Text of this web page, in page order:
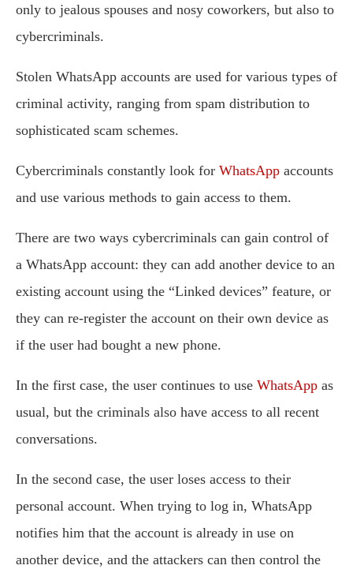
only to jealous spouses and nosy coworkers, but also to
cybercriminals.
Stolen WhatsApp accounts are used for various types of
criminal activity, ranging from spam distribution to
sophisticated scam schemes.
Cybercriminals constantly look for WhatsApp accounts
and use various methods to gain access to them.
There are two ways cybercriminals can gain control of
a WhatsApp account: they can add another device to an
existing account using the “Linked devices” feature, or
they can re-register the account on their own device as
if the user had bought a new phone.
In the first case, the user continues to use WhatsApp as
usual, but the criminals also have access to all recent
conversations.
In the second case, the user loses access to their
personal account. When trying to log in, WhatsApp
notifies him that the account is already in use on
another device, and the attackers can then control the